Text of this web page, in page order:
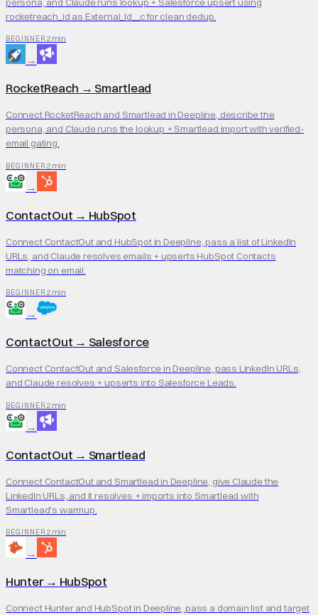
rocketreach_id as External_Id__c for clean dedup.
BEGINNER 2 min
→
RocketReach → Smartlead
Connect RocketReach and Smartlead in Deepline, describe the
persona, and Claude runs the lookup + Smartlead import with verified-
email gating.
BEGINNER 2 min
→
ContactOut → HubSpot
Connect ContactOut and HubSpot in Deepline, pass a list of LinkedIn
URLs, and Claude resolves emails + upserts HubSpot Contacts
matching on email.
BEGINNER 2 min
→
ContactOut → Salesforce
Connect ContactOut and Salesforce in Deepline, pass LinkedIn URLs,
and Claude resolves + upserts into Salesforce Leads.
BEGINNER 2 min
→
ContactOut → Smartlead
Connect ContactOut and Smartlead in Deepline, give Claude the
LinkedIn URLs, and it resolves + imports into Smartlead with
Smartlead's warmup.
BEGINNER 2 min
→
Hunter→ HubSpot
Connect Hunter and HubSpot in Deepline, pass a domain list and target